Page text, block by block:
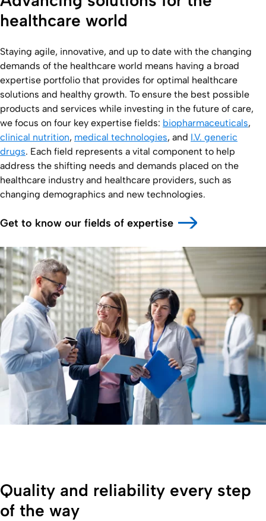
healthcare world
Staying agile, innovative, and up to date with the changing
demands of the healthcare world means having a broad
expertise portfolio that provides for optimal healthcare
solutions and healthy growth. To ensure the best possible
products and services while investing in the future of care,
we focus on four key expertise fields: biopharmaceuticals,
clinical nutrition, medical technologies, and I.V. generic
drugs. Each field represents a vital component to help
address the shifting needs and demands placed on the
healthcare industry and healthcare providers, such as
changing demographics and new technologies.
Get to know our fields of expertise
Quality and reliability every step
of the way